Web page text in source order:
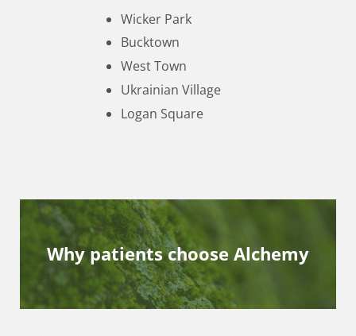
Wicker Park
Bucktown
West Town
Ukrainian Village
Logan Square
Why patients choose Alchemy